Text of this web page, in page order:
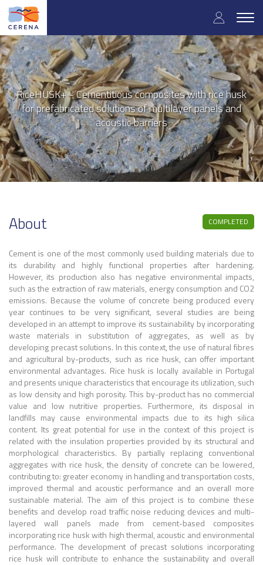
Skip
main
content
User
account
menu
RiceHUSK+ - Cementitious composites with rice husk
for prefabricated solutions of multilayer panels and
acoustic barriers
About COMPLETED
Cement is one of the most commonly used building materials due to
its durability and highly functional properties after hardening.
However, its production also has negative environmental impacts,
such as the extraction of raw materials, energy consumption and CO2
emissions. Because the volume of concrete being produced every
year continues to be very significant, several studies are being
developed in an attempt to improve its sustainability by incorporating
waste materials in substitution of aggregates, as well as by
developing precast solutions. In this context, the use of natural fibres
and agricultural by-products, such as rice husk, can offer important
environmental advantages. Rice husk is locally available in Portugal
and presents unique characteristics that encourage its utilization, such
as low density and high porosity. This by-product has no commercial
value and low nutritive properties. Furthermore, its disposal in
landfills may cause environmental impacts due to its high silica
content. Its great potential for use in the context of this project is
related with the insulation properties provided by its structural and
morphological characteristics. By partially replacing conventional
aggregates with rice husk, the density of concrete can be lowered,
contributing to: greater economy in handling and transportation costs,
improved thermal and acoustic performance and an overall more
sustainable material. The aim of this project is to combine these
benefits and develop road traffic noise reducing devices and multi-
layered wall panels made from cement-based composites
incorporating rice husk with high thermal, acoustic and environmental
performance. The development of precast solutions incorporating
rice husk will contribute to enhance the sustainability and overall